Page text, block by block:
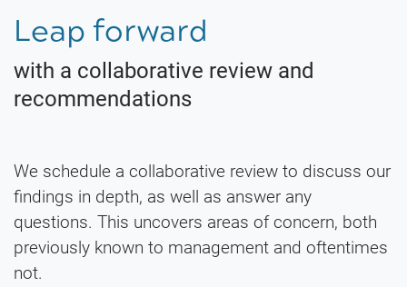
Leap forward
with a collaborative review and
recommendations
We schedule a collaborative review to discuss our
findings in depth, as well as answer any
questions. This uncovers areas of concern, both
previously known to management and oftentimes
not.